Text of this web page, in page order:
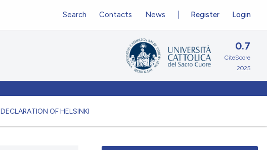
DECLARATION OF HELSINKI
Register Login
Search Contacts News
0.7
CiteScore
2025